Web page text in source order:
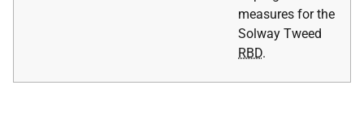
measures for the
Solway Tweed
RBD.